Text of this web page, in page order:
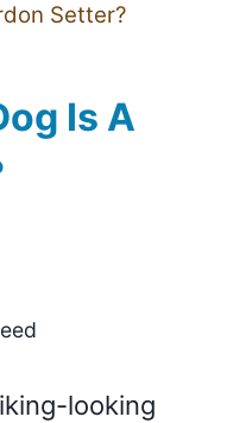
Setter?
Is A
looking